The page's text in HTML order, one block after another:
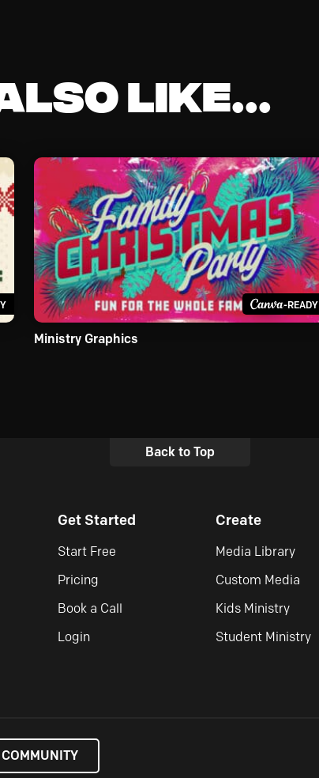
like...
-READY
Ministry Graphics
Back to Top
Get Started
Start Free
Pricing
Book a Call
Login
Create
Media Library
Custom Media
Kids Ministry
Student Ministry